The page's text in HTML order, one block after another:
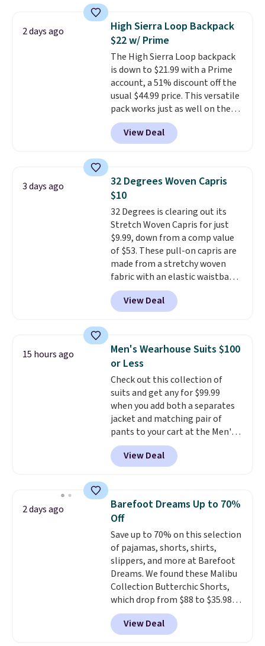
shipping at $39. Otherwise, it
adds $10.95. Some items are
final sale, so no returns,
exchanges, or price adjustments
are allowed.
pieces like vests, shorts, and a
bomber jacket. Shipping is free
if you have a Prime account as
well.
2 days ago
High Sierra Loop Backpack
$22 w/ Prime
The High Sierra Loop backpack
is down to $21.99 with a Prime
account, a 51% discount off the
usual $44.99 price. This versatile
pack works just as well on the
trail as it does in the office, with
a multi-compartment design, a
dedicated tablet sleeve, and
straps to lock your gear down.
This is the best price we could
find by $10 and shipping is free
with a Prime account as well.
View Deal
3 days ago
32 Degrees Woven Capris
$10
32 Degrees is clearing out its
Stretch Woven Capris for just
$9.99, down from a comp value
of $53. These pull-on capris are
made from a stretchy woven
fabric with an elastic waistband
and side zipper pockets, so they
stay comfortable whether you
are running errands or relaxing
great colors. Grab free shipping
at $24 with our exclusive code
BRAD24.
View Deal
15 hours ago
Men's Wearhouse Suits $100
or Less
Check out this collection of
suits and get any for $99.99
when you add both a separates
jacket and matching pair of
pants to your cart at the Men's
Wearhouse. Shipping is free. For
example, this modern-fit suit by
Joseph & Feiss originally sold
when you select your sizes and
add each piece to your cart.
These are some of the lowest
prices we've seen all season. We
even found some separates like
sport coats and dress pants for
even less, which means you can
build a suit for closer to $70 if
you dig. Or at least you can grab
a new pair of pants or jacket to
style with an existing pair to
View Deal
2 days ago
Barefoot Dreams Up to 70%
Off
Save up to 70% on this selection
of pajamas, shorts, shirts,
slippers, and more at Barefoot
Dreams. We found these Malibu
Collection Butterchic Shorts,
which drop from $88 to $35.98.
These shorts are available in
two colors at this price.
Featuring a semi-fitted design
View Deal